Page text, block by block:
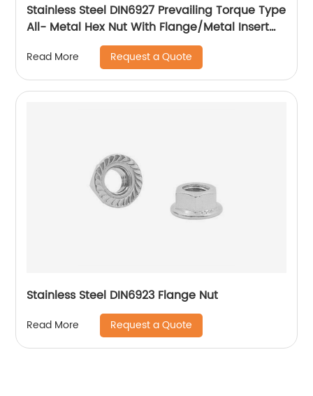
Stainless Steel DIN6927 Prevailing Torque Type
All- Metal Hex Nut With Flange/Metal Insert
Flange Lock Nut/All Metal Lock Nut With Collar
Read More Request a Quote
Stainless Steel DIN6923 Flange Nut
Read More Request a Quote